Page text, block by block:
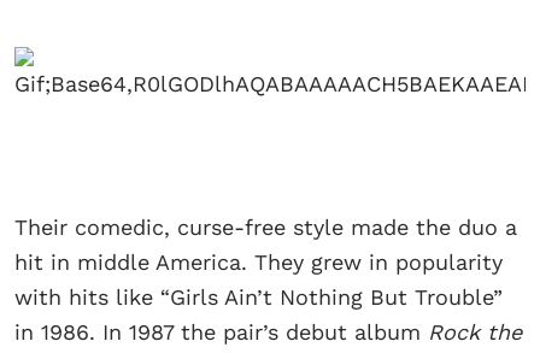
Their comedic, curse-free style made the duo a
hit in middle America. They grew in popularity
with hits like “Girls Ain’t Nothing But Trouble”
in 1986. In 1987 the pair’s debut album Rock the